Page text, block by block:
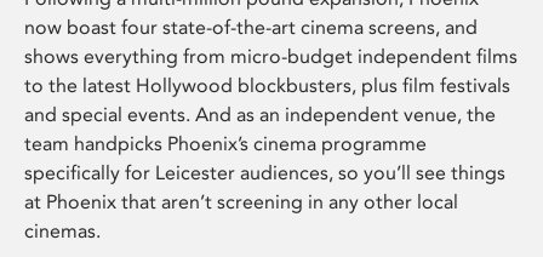
now boast four state-of-the-art cinema screens, and
shows everything from micro-budget independent films
to the latest Hollywood blockbusters, plus film festivals
and special events. And as an independent venue, the
team handpicks Phoenix’s cinema programme
specifically for Leicester audiences, so you’ll see things
at Phoenix that aren’t screening in any other local
cinemas.